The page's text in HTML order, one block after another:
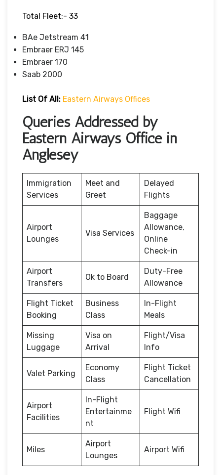
Total Fleet:- 33
BAe Jetstream 41
Embraer ERJ 145
Embraer 170
Saab 2000
List Of All: Eastern Airways Offices
Queries Addressed by
Eastern Airways Office in
Anglesey
Immigration
Services
Meet and
Greet
Delayed
Flights
Airport
Lounges
Visa Services
Baggage
Allowance,
Online
Check-in
Airport
Transfers
Ok to Board
Duty-Free
Allowance
Flight Ticket
Booking
Business
Class
In-Flight
Meals
Missing
Luggage
Visa on
Arrival
Flight/Visa
Info
Valet Parking
Economy
Class
Flight Ticket
Cancellation
Airport
Facilities
In-Flight
Entertainme
nt
Flight Wifi
Miles
Airport
Lounges
Airport Wifi